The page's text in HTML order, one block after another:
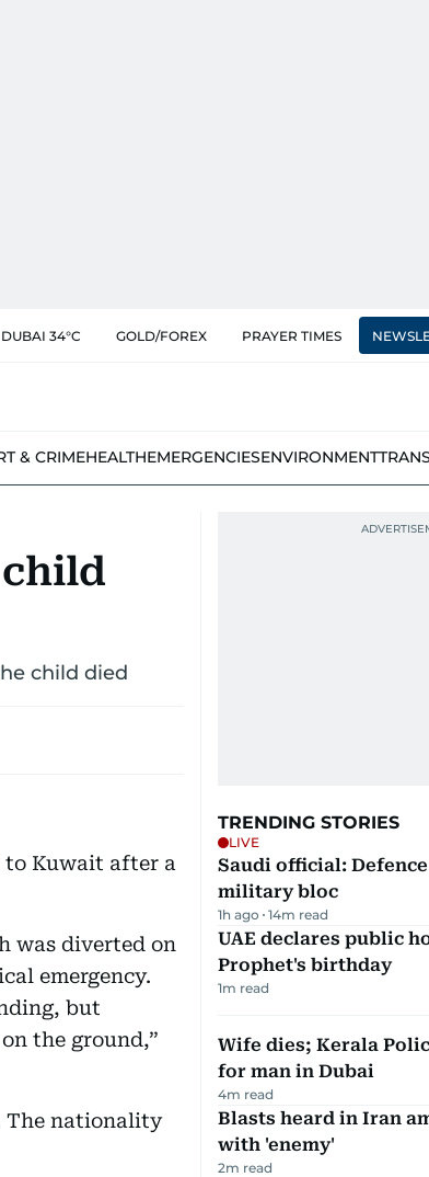
DUBAI 34°C GOLD/FOREX PRAYER TIMES
& CRIMEHEALTHEMERGENCIESENVIRONMENT
child died
Kuwait after a
was diverted on
emergency.
but
the ground,”
The nationality
TRENDING STORIES
LIVE
Saudi official:
military bloc
1h ago 14m read
UAE declares public
Prophet's birthday
1m read
Wife dies; Kerala
for man in Dubai
4m read
Blasts heard in Iran
with 'enemy'
2m read